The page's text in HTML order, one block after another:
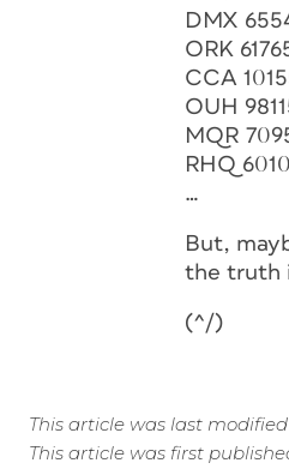
DMX
ORK
CCA
OUH
MQR
RHQ
…
But,
the truth
(^/)
This article was last modified
This article was first